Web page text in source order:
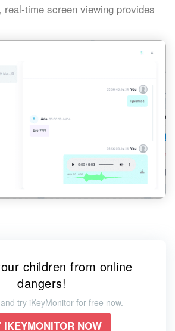
real-time screen viewing provides
children from online
dangers!
try iKeyMonitor for free now.
IKEYMONITOR NOW